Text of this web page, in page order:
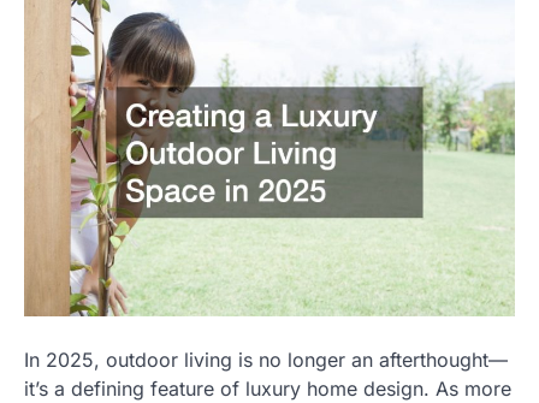
In 2025, outdoor living is no longer an afterthought—
it’s a defining feature of luxury home design. As more